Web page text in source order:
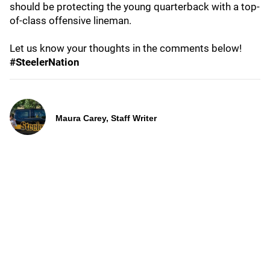
should be protecting the young quarterback with a top-
of-class offensive lineman.
Let us know your thoughts in the comments below!
#SteelerNation
Maura Carey, Staff Writer